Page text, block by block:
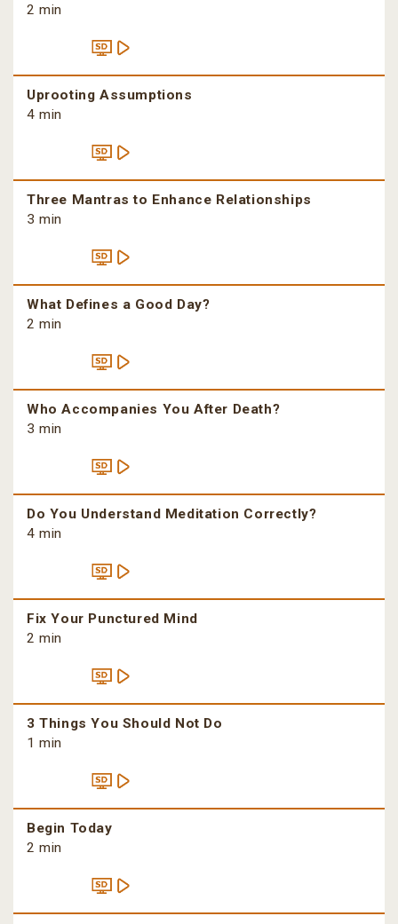
2 min
Uprooting Assumptions
4 min
Three Mantras to Enhance Relationships
3 min
What Defines a Good Day?
2 min
Who Accompanies You After Death?
3 min
Do You Understand Meditation Correctly?
4 min
Fix Your Punctured Mind
2 min
3 Things You Should Not Do
1 min
Begin Today
2 min